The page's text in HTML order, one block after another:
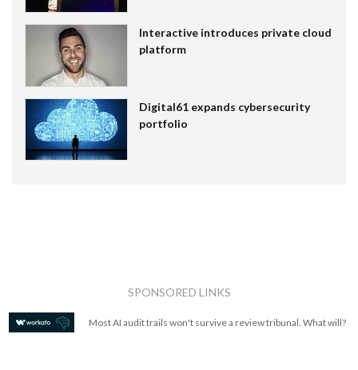
Interactive introduces private cloud
platform
Digital61 expands cybersecurity
portfolio
SPONSORED LINKS
Most AI audit trails won't survive a review tribunal. What will?